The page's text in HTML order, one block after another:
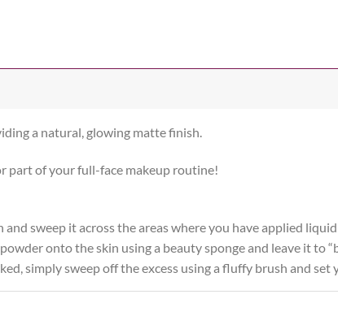
a natural, glowing matte finish.
part of your full-face makeup routine!
sweep it across the areas where you have applied
onto the skin using a beauty sponge and leave it to
simply sweep off the excess using a fluffy brush and